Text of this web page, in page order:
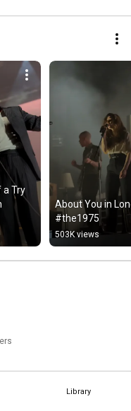
Library
a Try
About You in
#the1975
503K views